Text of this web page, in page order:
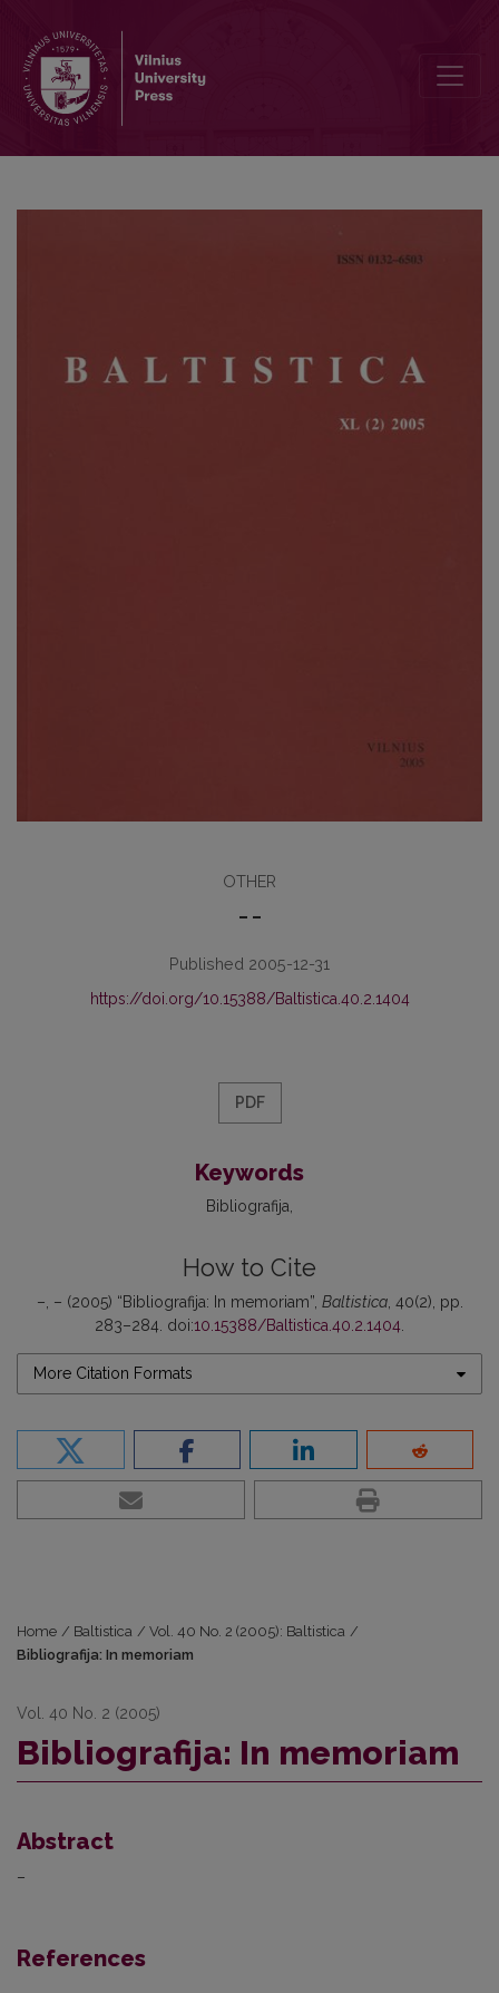
OTHER
– –
Published 2005-12-31
https://doi.org/10.15388/Baltistica.40.2.1404
PDF
Keywords
Bibliografija
How to Cite
–, – (2005) “Bibliografija: In memoriam”, Baltistica, 40(2), pp.
283–284. doi:10.15388/Baltistica.40.2.1404.
More Citation Formats
Home / Baltistica / Vol. 40 No. 2 (2005): Baltistica /
Bibliografija: In memoriam
Vol. 40 No. 2 (2005)
Bibliografija: In memoriam
Abstract
–
References